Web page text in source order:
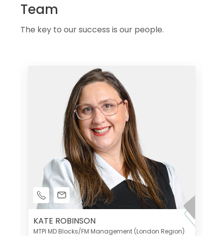
Team
The key to our success is our people.
KATE ROBINSON
MTPI MD Blocks/FM Management (London Region)